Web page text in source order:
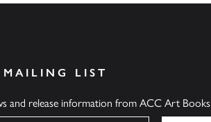
LIST
and release information from ACC Art Books